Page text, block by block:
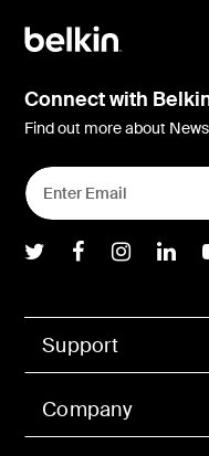
Support
Company
Connect with
Find out more about
Belkin
Belkin